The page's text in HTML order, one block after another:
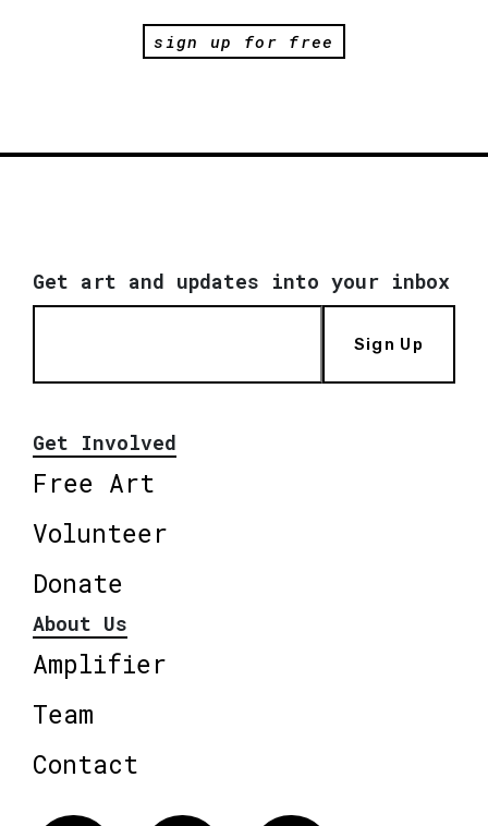
sign up for free
Get art and updates into your inbox
Sign Up
Get Involved
Free Art
Volunteer
Donate
About Us
Amplifier
Team
Contact